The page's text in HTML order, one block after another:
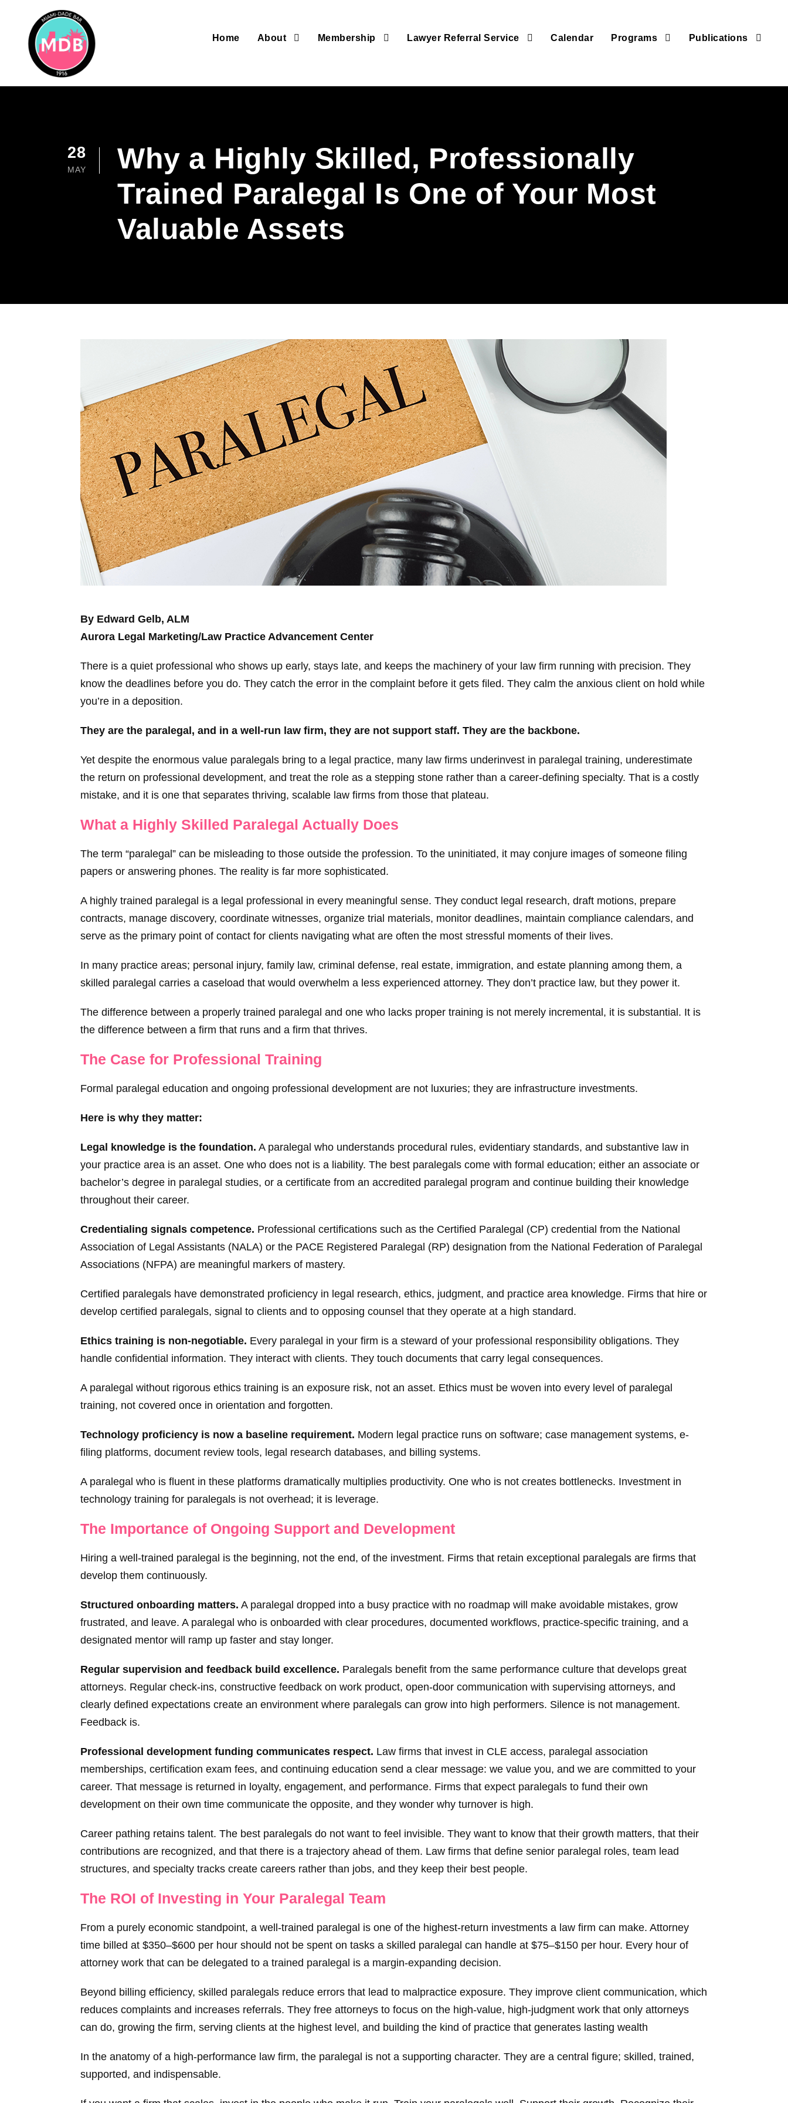
Home About Membership Lawyer Referral Service Calendar Programs Publications
28
MAY
Why a Highly Skilled, Professionally
Trained Paralegal Is One of Your Most
Valuable Assets
By Edward Gelb, ALM
Aurora Legal Marketing/Law Practice Advancement Center
There is a quiet professional who shows up early, stays late, and keeps the machinery of your law firm running with precision. They
know the deadlines before you do. They catch the error in the complaint before it gets filed. They calm the anxious client on hold while
you’re in a deposition.
They are the paralegal, and in a well-run law firm, they are not support staff. They are the backbone.
Yet despite the enormous value paralegals bring to a legal practice, many law firms underinvest in paralegal training, underestimate
the return on professional development, and treat the role as a stepping stone rather than a career-defining specialty. That is a costly
mistake, and it is one that separates thriving, scalable law firms from those that plateau.
What a Highly Skilled Paralegal Actually Does
The term “paralegal” can be misleading to those outside the profession. To the uninitiated, it may conjure images of someone filing
papers or answering phones. The reality is far more sophisticated.
A highly trained paralegal is a legal professional in every meaningful sense. They conduct legal research, draft motions, prepare
contracts, manage discovery, coordinate witnesses, organize trial materials, monitor deadlines, maintain compliance calendars, and
serve as the primary point of contact for clients navigating what are often the most stressful moments of their lives.
In many practice areas; personal injury, family law, criminal defense, real estate, immigration, and estate planning among them, a
skilled paralegal carries a caseload that would overwhelm a less experienced attorney. They don’t practice law, but they power it.
The difference between a properly trained paralegal and one who lacks proper training is not merely incremental, it is substantial. It is
the difference between a firm that runs and a firm that thrives.
The Case for Professional Training
Formal paralegal education and ongoing professional development are not luxuries; they are infrastructure investments.
Here is why they matter:
Legal knowledge is the foundation. A paralegal who understands procedural rules, evidentiary standards, and substantive law in
your practice area is an asset. One who does not is a liability. The best paralegals come with formal education; either an associate or
bachelor’s degree in paralegal studies, or a certificate from an accredited paralegal program and continue building their knowledge
throughout their career.
Credentialing signals competence. Professional certifications such as the Certified Paralegal (CP) credential from the National
Association of Legal Assistants (NALA) or the PACE Registered Paralegal (RP) designation from the National Federation of Paralegal
Associations (NFPA) are meaningful markers of mastery.
Certified paralegals have demonstrated proficiency in legal research, ethics, judgment, and practice area knowledge. Firms that hire or
develop certified paralegals, signal to clients and to opposing counsel that they operate at a high standard.
Ethics training is non-negotiable. Every paralegal in your firm is a steward of your professional responsibility obligations. They
handle confidential information. They interact with clients. They touch documents that carry legal consequences.
A paralegal without rigorous ethics training is an exposure risk, not an asset. Ethics must be woven into every level of paralegal
training, not covered once in orientation and forgotten.
Technology proficiency is now a baseline requirement. Modern legal practice runs on software; case management systems, e-
filing platforms, document review tools, legal research databases, and billing systems.
A paralegal who is fluent in these platforms dramatically multiplies productivity. One who is not creates bottlenecks. Investment in
technology training for paralegals is not overhead; it is leverage.
The Importance of Ongoing Support and Development
Hiring a well-trained paralegal is the beginning, not the end, of the investment. Firms that retain exceptional paralegals are firms that
develop them continuously.
Structured onboarding matters. A paralegal dropped into a busy practice with no roadmap will make avoidable mistakes, grow
frustrated, and leave. A paralegal who is onboarded with clear procedures, documented workflows, practice-specific training, and a
designated mentor will ramp up faster and stay longer.
Regular supervision and feedback build excellence. Paralegals benefit from the same performance culture that develops great
attorneys. Regular check-ins, constructive feedback on work product, open-door communication with supervising attorneys, and
clearly defined expectations create an environment where paralegals can grow into high performers. Silence is not management.
Feedback is.
Professional development funding communicates respect. Law firms that invest in CLE access, paralegal association
memberships, certification exam fees, and continuing education send a clear message: we value you, and we are committed to your
career. That message is returned in loyalty, engagement, and performance. Firms that expect paralegals to fund their own
development on their own time communicate the opposite, and they wonder why turnover is high.
Career pathing retains talent. The best paralegals do not want to feel invisible. They want to know that their growth matters, that their
contributions are recognized, and that there is a trajectory ahead of them. Law firms that define senior paralegal roles, team lead
structures, and specialty tracks create careers rather than jobs, and they keep their best people.
The ROI of Investing in Your Paralegal Team
From a purely economic standpoint, a well-trained paralegal is one of the highest-return investments a law firm can make. Attorney
time billed at $350–$600 per hour should not be spent on tasks a skilled paralegal can handle at $75–$150 per hour. Every hour of
attorney work that can be delegated to a trained paralegal is a margin-expanding decision.
Beyond billing efficiency, skilled paralegals reduce errors that lead to malpractice exposure. They improve client communication, which
reduces complaints and increases referrals. They free attorneys to focus on the high-value, high-judgment work that only attorneys
can do, growing the firm, serving clients at the highest level, and building the kind of practice that generates lasting wealth
In the anatomy of a high-performance law firm, the paralegal is not a supporting character. They are a central figure; skilled, trained,
supported, and indispensable.